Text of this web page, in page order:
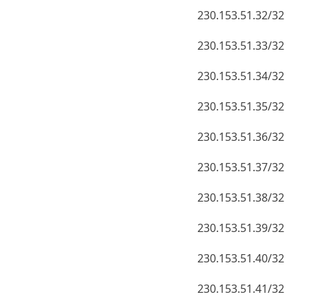
230.153.51.32/32
230.153.51.33/32
230.153.51.34/32
230.153.51.35/32
230.153.51.36/32
230.153.51.37/32
230.153.51.38/32
230.153.51.39/32
230.153.51.40/32
230.153.51.41/32